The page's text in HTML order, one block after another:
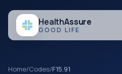
HealthAssure
GOOD LIFE
Home/Codes/F15.91